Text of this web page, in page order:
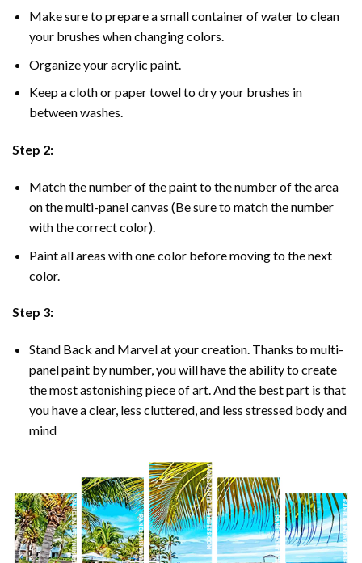
Make sure to prepare a small container of water to clean
your brushes when changing colors.
Organize your acrylic paint.
Keep a cloth or paper towel to dry your brushes in
between washes.
Step 2:
Match the number of the paint to the number of the area
on the multi-panel canvas (Be sure to match the number
with the correct color).
Paint all areas with one color before moving to the next
color.
Step 3:
Stand Back and Marvel at your creation. Thanks to multi-
panelpaint by number, you will have the ability to create
the most astonishing piece of art. And the best part is that
you have a clear, less cluttered, and less stressed body and
mind